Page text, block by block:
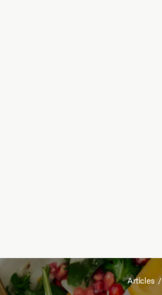
Articles /